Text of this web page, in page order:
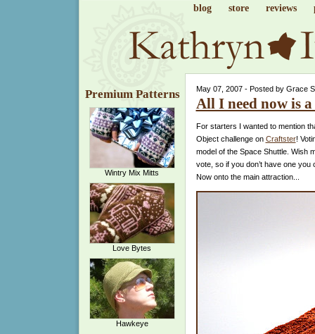
blog store reviews
Premium Patterns
Wintry Mix Mitts
Love Bytes
Hawkeye
May 07, 2007 - Posted by Grace
All I need now is
For starters I wanted to mention
Object challenge on Craftster!
model of the Space Shuttle. Wish
vote, so if you don’t have one
Now onto the main attraction...